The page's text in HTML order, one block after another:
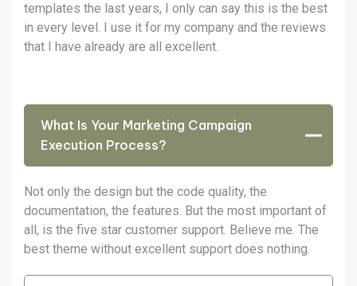
templates the last years, I only can say this is the best
in every level. I use it for my company and the reviews
that I have already are all excellent.
What Is Your Marketing Campaign
Execution Process?
Not only the design but the code quality, the
documentation, the features. But the most important of
all, is the five star customer support. Believe me. The
best theme without excellent support does nothing.